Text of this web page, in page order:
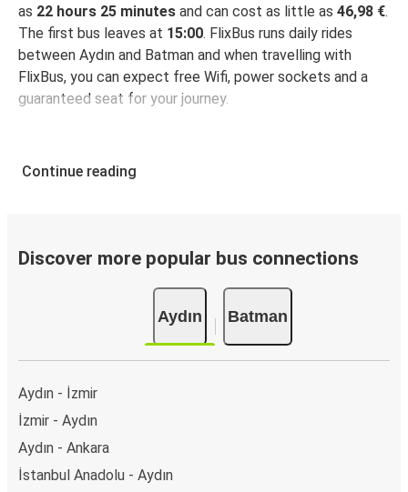
as 22 hours 25 minutes and can cost as little as 46,98 €.
The first bus leaves at 15:00. FlixBus runs daily rides
between Aydın and Batman and when travelling with
FlixBus, you can expect free Wifi, power sockets and a
guaranteed seat for your journey.
Continue reading
Discover more popular bus connections
Aydın Batman
Aydın - İzmir
İzmir - Aydın
Aydın - Ankara
İstanbul Anadolu - Aydın